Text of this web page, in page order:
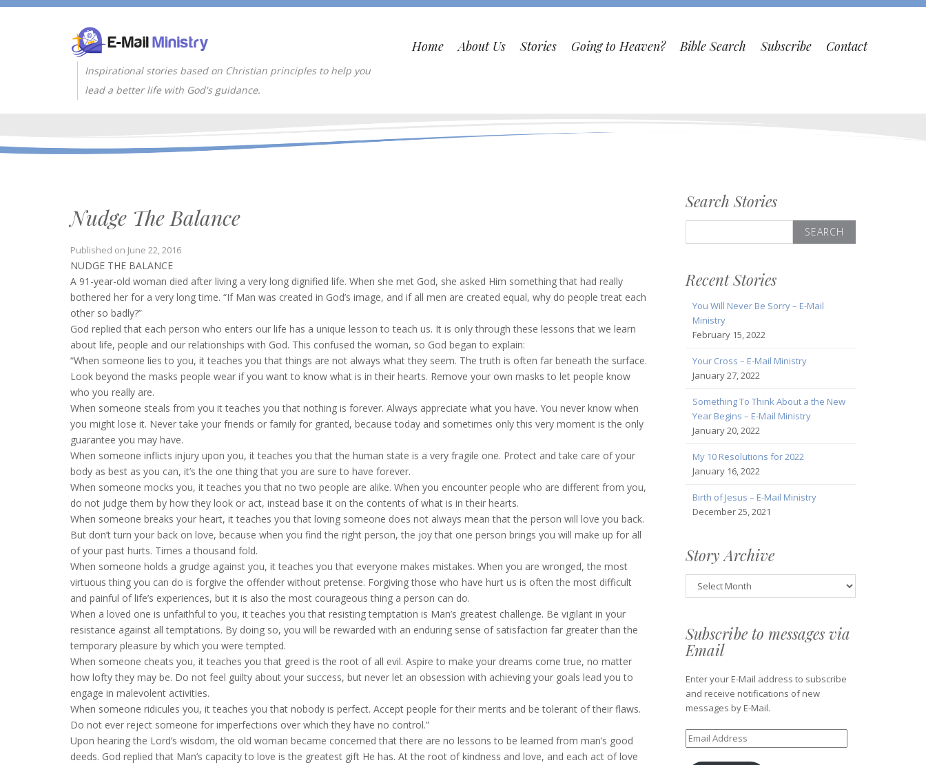
Inspirational stories based on Christian principles to help you
lead a better life with God's guidance.
Home About Us Stories Going to Heaven? Bible Search Subscribe Contact
Nudge The Balance
Published on June 22, 2016
NUDGE THE BALANCE
A 91-year-old woman died after living a very long dignified life. When she met God, she asked Him something that had really
bothered her for a very long time. “If Man was created in God’s image, and if all men are created equal, why do people treat each
other so badly?”
God replied that each person who enters our life has a unique lesson to teach us. It is only through these lessons that we learn
about life, people and our relationships with God. This confused the woman, so God began to explain:
“When someone lies to you, it teaches you that things are not always what they seem. The truth is often far beneath the surface.
Look beyond the masks people wear if you want to know what is in their hearts. Remove your own masks to let people know
who you really are.
When someone steals from you it teaches you that nothing is forever. Always appreciate what you have. You never know when
you might lose it. Never take your friends or family for granted, because today and sometimes only this very moment is the only
guarantee you may have.
When someone inflicts injury upon you, it teaches you that the human state is a very fragile one. Protect and take care of your
body as best as you can, it’s the one thing that you are sure to have forever.
When someone mocks you, it teaches you that no two people are alike. When you encounter people who are different from you,
do not judge them by how they look or act, instead base it on the contents of what is in their hearts.
When someone breaks your heart, it teaches you that loving someone does not always mean that the person will love you back.
But don’t turn your back on love, because when you find the right person, the joy that one person brings you will make up for all
of your past hurts. Times a thousand fold.
When someone holds a grudge against you, it teaches you that everyone makes mistakes. When you are wronged, the most
virtuous thing you can do is forgive the offender without pretense. Forgiving those who have hurt us is often the most difficult
and painful of life’s experiences, but it is also the most courageous thing a person can do.
When a loved one is unfaithful to you, it teaches you that resisting temptation is Man’s greatest challenge. Be vigilant in your
resistance against all temptations. By doing so, you will be rewarded with an enduring sense of satisfaction far greater than the
temporary pleasure by which you were tempted.
When someone cheats you, it teaches you that greed is the root of all evil. Aspire to make your dreams come true, no matter
how lofty they may be. Do not feel guilty about your success, but never let an obsession with achieving your goals lead you to
engage in malevolent activities.
When someone ridicules you, it teaches you that nobody is perfect. Accept people for their merits and be tolerant of their flaws.
Do not ever reject someone for imperfections over which they have no control.”
Upon hearing the Lord’s wisdom, the old woman became concerned that there are no lessons to be learned from man’s good
deeds. God replied that Man’s capacity to love is the greatest gift He has. At the root of kindness and love, and each act of love
Search Stories
for:
Recent Stories
You Will Never Be Sorry – E-Mail
Ministry
February 15, 2022
Your Cross – E-Mail Ministry
January 27, 2022
Something To Think About a the New
Year Begins – E-Mail Ministry
January 20, 2022
My 10 Resolutions for 2022
January 16, 2022
Birth of Jesus – E-Mail Ministry
December 25, 2021
Story Archive
Story
Archive
Subscribe to messages via
Email
Enter your E-Mail address to subscribe
and receive notifications of new
messages by E-Mail.
Email
Address